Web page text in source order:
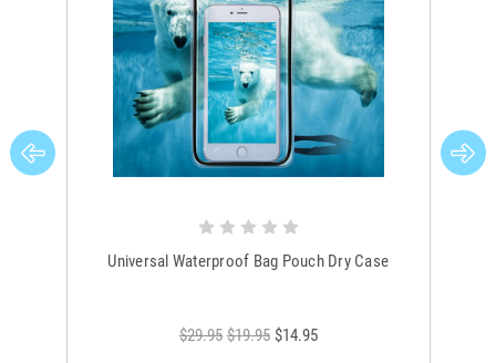
Universal Waterproof Bag Pouch Dry Case
$29.95 $19.95 $14.95